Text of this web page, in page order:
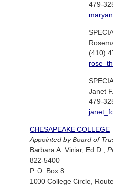
479-
(410)
Janet
479-
CHESAPEAKE COLLEGE
Appointed by Board of
Barbara A. Viniar, Ed.D.,
822-5400
P. O. Box 8
1000 College Circle,